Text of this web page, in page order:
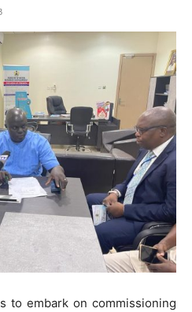
to embark on commissioning